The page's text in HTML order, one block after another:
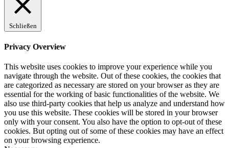
Schließen
Privacy Overview
This website uses cookies to improve your experience while you
navigate through the website. Out of these cookies, the cookies that
are categorized as necessary are stored on your browser as they are
essential for the working of basic functionalities of the website. We
also use third-party cookies that help us analyze and understand how
you use this website. These cookies will be stored in your browser
only with your consent. You also have the option to opt-out of these
cookies. But opting out of some of these cookies may have an effect
on your browsing experience.